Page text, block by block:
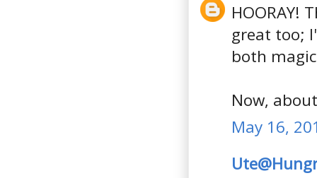
HOORAY!
great too;
both
Now,
May 16,